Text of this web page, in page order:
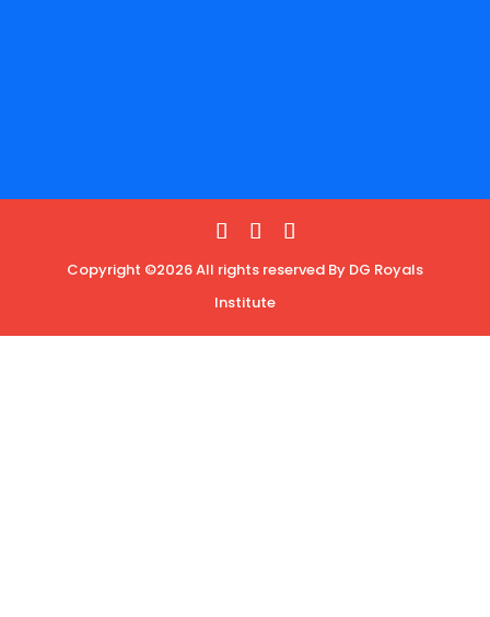
Copyright ©2026 All rights reserved By DG Royals
Institute